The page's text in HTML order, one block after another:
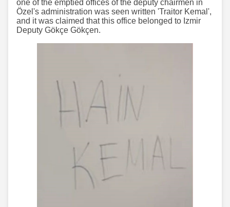
one of the emptied offices of the deputy chairmen in
Özel's administration was seen written 'Traitor Kemal',
and it was claimed that this office belonged to Izmir
Deputy Gökçe Gökçen.